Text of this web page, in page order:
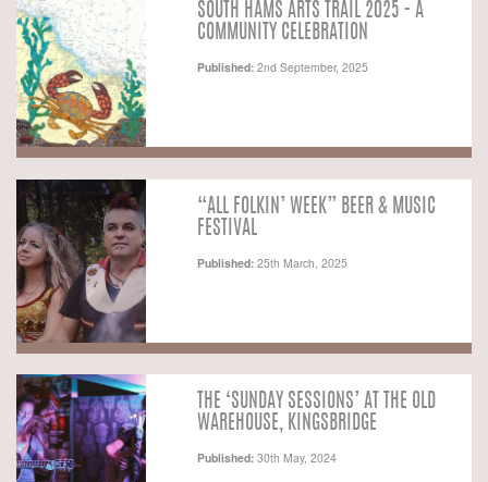
SOUTH HAMS ARTS TRAIL 2025 - A
COMMUNITY CELEBRATION
Published: 2nd September, 2025
“ALL FOLKIN’ WEEK” BEER & MUSIC
FESTIVAL
Published: 25th March, 2025
THE ‘SUNDAY SESSIONS’ AT THE OLD
WAREHOUSE, KINGSBRIDGE
Published: 30th May, 2024